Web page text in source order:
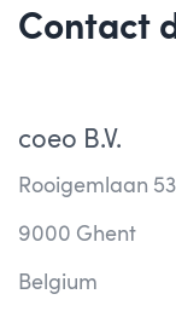
Contact
coeo B.V.
Rooigemlaan
9000 Ghent
Belgium